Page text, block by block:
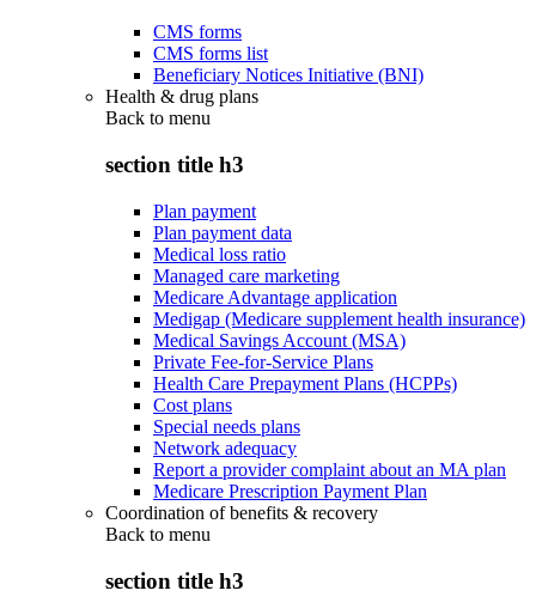
CMS forms
CMS forms list
Beneficiary Notices Initiative (BNI)
Health & drug plans
Back to menu
section title h3
Plan payment
Plan payment data
Medical loss ratio
Managed care marketing
Medicare Advantage application
Medigap (Medicare supplement health insurance)
Medical Savings Account (MSA)
Private Fee-for-Service Plans
Health Care Prepayment Plans (HCPPs)
Cost plans
Special needs plans
Network adequacy
Report a provider complaint about an MA plan
Medicare Prescription Payment Plan
Coordination of benefits & recovery
Back to menu
section title h3